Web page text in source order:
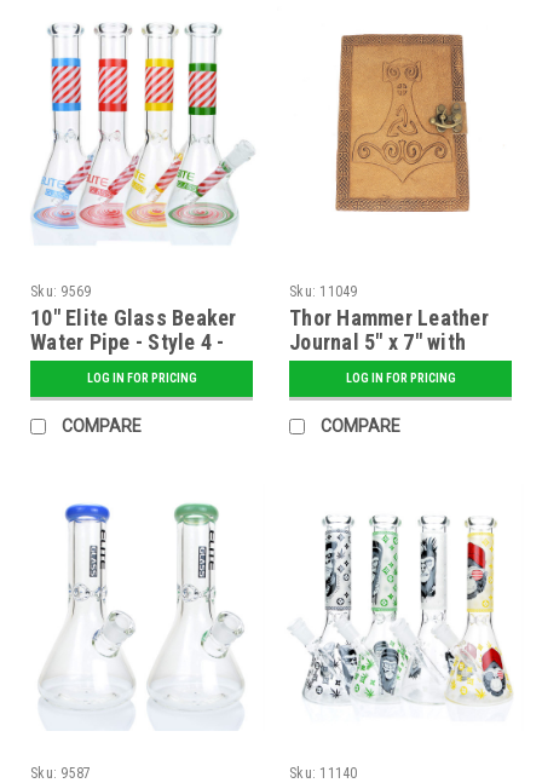
Sku: 9569
10" Elite Glass Beaker
Water Pipe - Style 4 -
AssortedLOG IN FOR PRICING
COMPARE
Sku: 11049
Thor Hammer Leather
Journal 5" x 7" with
Latch Closure
LOG IN FOR PRICING
COMPARE
Sku: 9587 Sku: 11140